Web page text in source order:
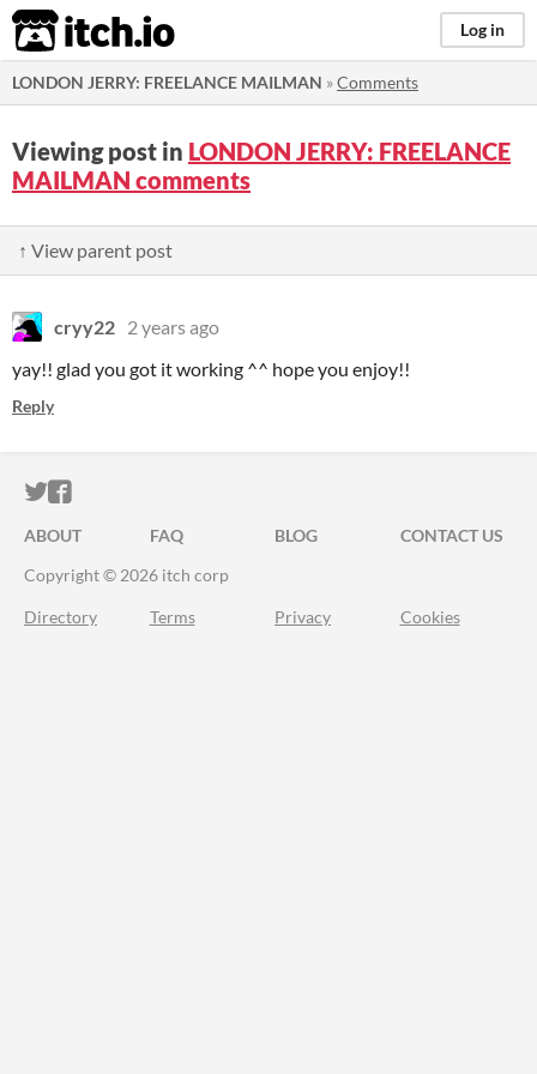
itch.io Log in
LONDON JERRY: FREELANCE MAILMAN »Comments
Viewing post in LONDON JERRY: FREELANCE
MAILMAN comments
↑ View parent post
cryy22 2 years ago
yay!! glad you got it working ^^ hope you enjoy!!
Reply
ITCH.IO ON TWITTER
ITCH.IO ON FACEBOOK
ABOUT FAQ BLOG
CONTACT US
Copyright © 2026 itch corp
Directory Terms Privacy Cookies